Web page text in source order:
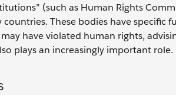
(such as Human Rights
These bodies have specific
have violated human rights,
plays an increasingly important role.